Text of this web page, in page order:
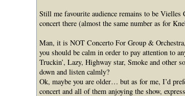
Still me favourite audience remains to be Vielles
concert there (almost the same number as for
Man, it is NOT Concerto For Group &
you should be calm in order to pay attention to
Truckin’, Lazy, Highway star, Smoke and other
down and listen calmly?
Ok, maybe you are older… but as for me, I’d
concert and all of them anjoying the show,